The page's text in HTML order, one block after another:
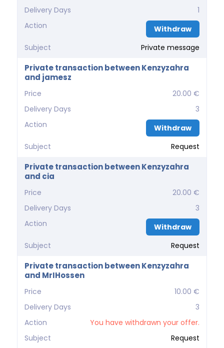
Delivery Days
1
Action
Withdraw
Subject
Private message
Private transaction between Kenzyzahra
and jamesz
Price
20.00 €
Delivery Days
3
Action
Withdraw
Subject
Request
Private transaction between Kenzyzahra
and cia
Price
20.00 €
Delivery Days
3
Action
Withdraw
Subject
Request
Private transaction between Kenzyzahra
and MrIHossen
Price
10.00 €
Delivery Days
3
Action
You have withdrawn your offer.
Subject
Request